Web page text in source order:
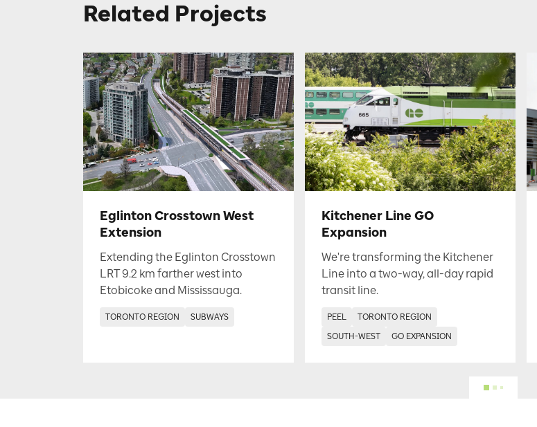
Related Projects
Eglinton Crosstown West
Extension
Extending the Eglinton Crosstown
LRT 9.2 km farther west into
Etobicoke and Mississauga.
TORONTO REGION SUBWAYS
Kitchener Line GO
Expansion
We're transforming the Kitchener
Line into a two-way, all-day rapid
transit line.
PEEL
TORONTO REGION
SOUTH-WEST
GO EXPANSION